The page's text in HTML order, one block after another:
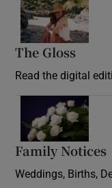
The Gloss
Read the digital
Family Notices
Weddings, Births,